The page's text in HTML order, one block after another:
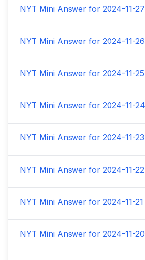
NYT Mini Answer for 2024-11-27
NYT Mini Answer for 2024-11-26
NYT Mini Answer for 2024-11-25
NYT Mini Answer for 2024-11-24
NYT Mini Answer for 2024-11-23
NYT Mini Answer for 2024-11-22
NYT Mini Answer for 2024-11-21
NYT Mini Answer for 2024-11-20